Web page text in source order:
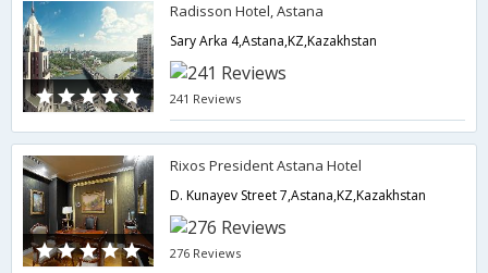
Radisson Hotel, Astana
Sary Arka 4,Astana,KZ,Kazakhstan
241 Reviews
Rixos President Astana Hotel
D. Kunayev Street 7,Astana,KZ,Kazakhstan
276 Reviews